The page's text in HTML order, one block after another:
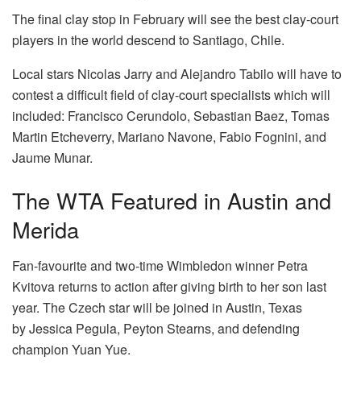
The final clay stop in February will see the best clay-court
players in the world descend to Santiago, Chile.
Local stars Nicolas Jarry and Alejandro Tabilo will have to
contest a difficult field of clay-court specialists which will
included: Francisco Cerundolo, Sebastian Baez, Tomas
Martin Etcheverry, Mariano Navone, Fabio Fognini, and
Jaume Munar.
The WTA Featured in Austin and
Merida
Fan-favourite and two-time Wimbledon winner Petra
Kvitova returns to action after giving birth to her son last
year. The Czech star will be joined in Austin, Texas
by Jessica Pegula, Peyton Stearns, and defending
champion Yuan Yue.